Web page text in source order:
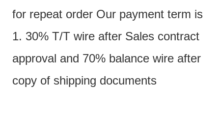
for repeat order Our payment term is
1. 30% T/T wire after Sales contract
approval and 70% balance wire after
copy of shipping documents